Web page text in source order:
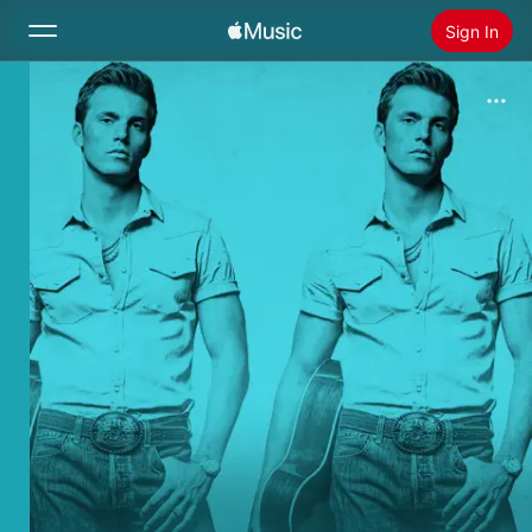
Sign In
Search
Home
New
Radio
Install Apple Music